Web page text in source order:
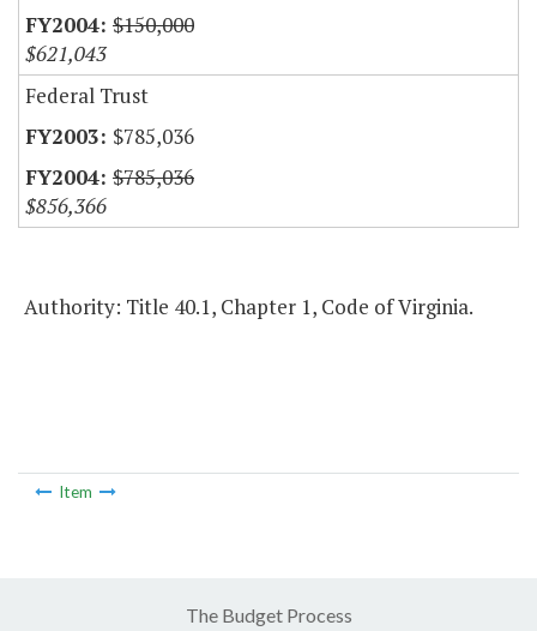
$150,000
$621,043
Federal Trust
$785,036
$785,036
$856,366
Authority: Title 40.1, Chapter 1, Code of Virginia.
Item
The Budget Process